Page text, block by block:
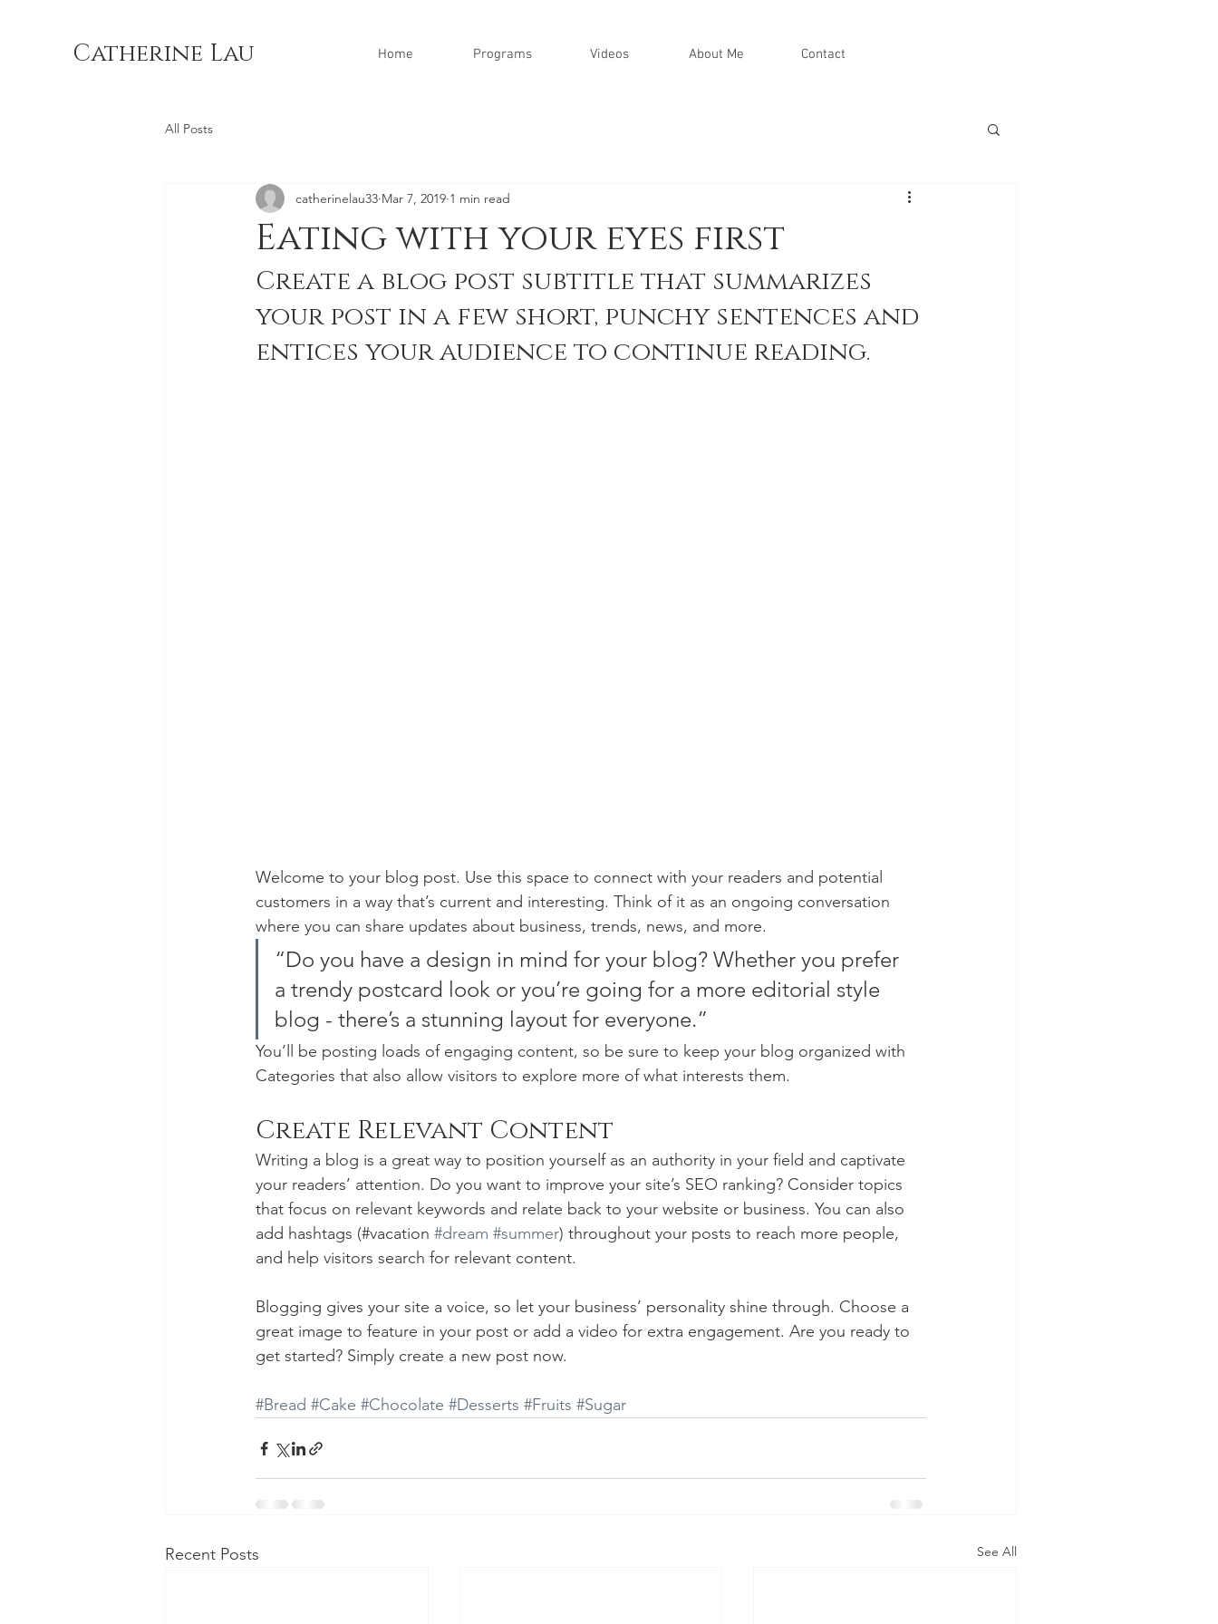
Catherine Lau Home Programs Videos About Me Contact
All Posts
Eating with your eyes first
catherinelau33 Mar 7, 2019 1 min read
Create a blog post subtitle that summarizes
your post in a few short, punchy sentences and
entices your audience to continue reading.
Welcome to your blog post. Use this space to connect with your readers and potential
customers in a way that’s current and interesting. Think of it as an ongoing conversation
where you can share updates about business, trends, news, and more.
“Do you have a design in mind for your blog? Whether you prefer
a trendy postcard look or you’re going for a more editorial style
blog - there’s a stunning layout for everyone.”
You’ll be posting loads of engaging content, so be sure to keep your blog organized with
Categories that also allow visitors to explore more of what interests them.
Create Relevant Content
Writing a blog is a great way to position yourself as an authority in your field and captivate
your readers’ attention. Do you want to improve your site’s SEO ranking? Consider topics
that focus on relevant keywords and relate back to your website or business. You can also
add hashtags (#vacation #dream #summer) throughout your posts to reach more people,
and help visitors search for relevant content.
Blogging gives your site a voice, so let your business’ personality shine through. Choose a
great image to feature in your post or add a video for extra engagement. Are you ready to
get started? Simply create a new post now.
#Bread #Cake #Chocolate #Desserts #Fruits #Sugar
Recent Posts See All